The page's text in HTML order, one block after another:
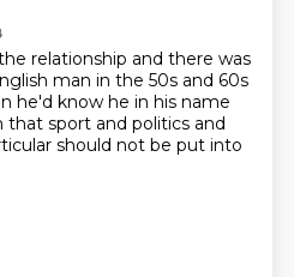
relationship and there was
man in the 50s and 60s
he'd know he in his name
that sport and politics and
should not be put into